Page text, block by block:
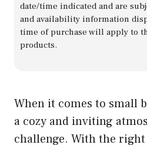
date/time indicated and are
and availability information
time of purchase will apply to
products.
When it comes to small
a cozy and inviting
challenge. With the